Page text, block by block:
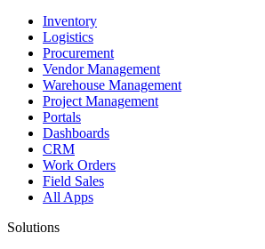
Inventory
Logistics
Procurement
Vendor Management
Warehouse Management
Project Management
Portals
Dashboards
CRM
Work Orders
Field Sales
All Apps
Solutions